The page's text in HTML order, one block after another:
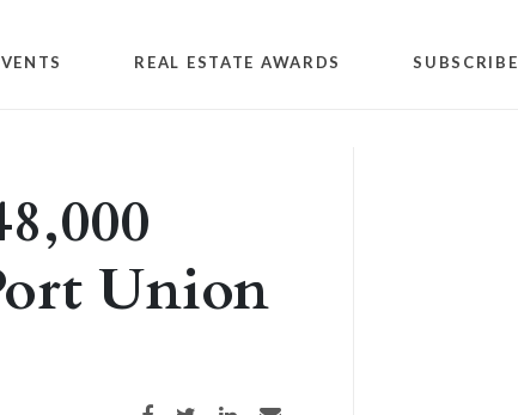
REAL ESTATE AWARDS SUBSCRIBE
Union
Share on Facebook
Share on TwitterShare on LinkedIn
Share via email